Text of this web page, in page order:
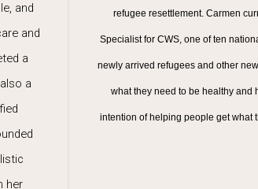
and
and
a
a
her
refugee resettlement. Carmen
Specialist for CWS, one of ten
newly arrived refugees and other
what they need to be healthy and
intention of helping people get what